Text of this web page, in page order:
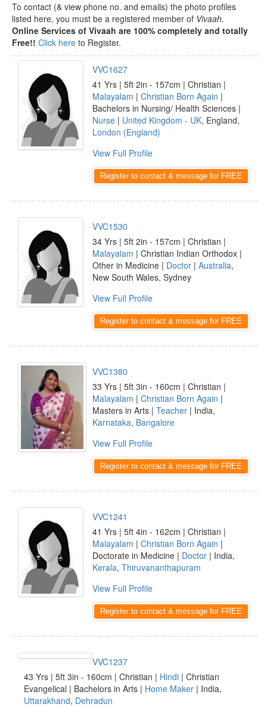
To contact (& view phone no. and emails) the photo profiles
listed here, you must be a registered member of Vivaah.
Online Services of Vivaah are 100% completely and totally
Free!! Click here to Register.
VVC1627
41 Yrs | 5ft 2in - 157cm | Christian |
Malayalam | Christian Born Again |
Bachelors in Nursing/ Health Sciences |
Nurse | United Kingdom - UK, England,
London (England)
View Full Profile
Register to contact & message for FREE
VVC1530
34 Yrs | 5ft 2in - 157cm | Christian |
Malayalam | Christian Indian Orthodox |
Other in Medicine | Doctor | Australia,
New South Wales, Sydney
View Full Profile
Register to contact & message for FREE
VVC1380
33 Yrs | 5ft 3in - 160cm | Christian |
Malayalam | Christian Born Again |
Masters in Arts | Teacher | India,
Karnataka, Bangalore
View Full Profile
Register to contact & message for FREE
VVC1241
41 Yrs | 5ft 4in - 162cm | Christian |
Malayalam | Christian Born Again |
Doctorate in Medicine | Doctor | India,
Kerala, Thiruvananthapuram
View Full Profile
Register to contact & message for FREE
VVC1237
43 Yrs | 5ft 3in - 160cm | Christian | Hindi | Christian
Evangelical | Bachelors in Arts | Home Maker | India,
Uttarakhand, Dehradun